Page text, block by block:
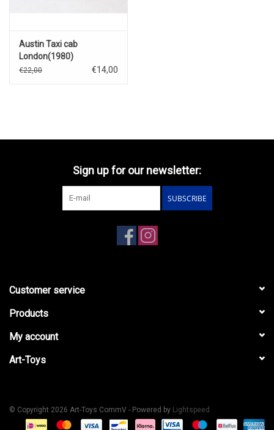
Austin Taxi cab
London(1980)
€22,00 €14,00
Sign up for our newsletter:
SUBSCRIBE
Customer service
Products
My account
Art-Toys
© Copyright 2026 Art-Toys CommV - Powered by Lightspeed